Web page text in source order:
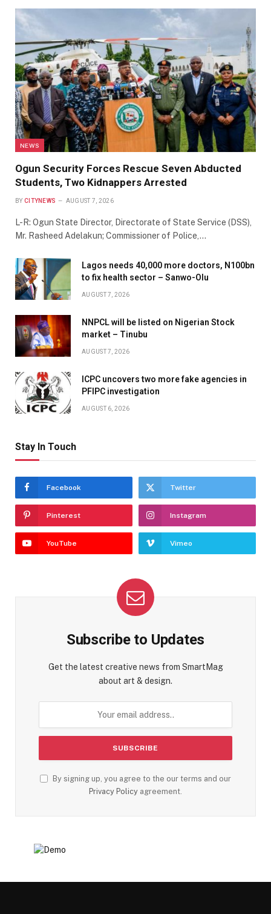
NEWS
Ogun Security Forces Rescue Seven Abducted
Students, Two Kidnappers Arrested
BY CITYNEWS AUGUST 7, 2026
L-R: Ogun State Director, Directorate of State Service (DSS),
Mr. Rasheed Adelakun; Commissioner of Police,…
Lagos needs 40,000 more doctors, N100bn
to fix health sector – Sanwo-Olu
AUGUST 7, 2026
NNPCL will be listed on Nigerian Stock
market – Tinubu
AUGUST 7, 2026
ICPC uncovers two more fake agencies in
PFIPC investigation
AUGUST 6, 2026
Stay In Touch
Facebook Twitter
Pinterest Instagram
YouTube Vimeo
Subscribe to Updates
Get the latest creative news from SmartMag
about art & design.
By signing up, you agree to the our terms and our
Privacy Policy agreement.